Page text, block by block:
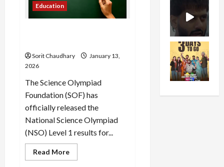
Education
Sorit Chaudhary
January 13,
2026
The Science Olympiad
Foundation (SOF) has
officially released the
National Science Olympiad
(NSO) Level 1 results for...
Read MoreRead
more